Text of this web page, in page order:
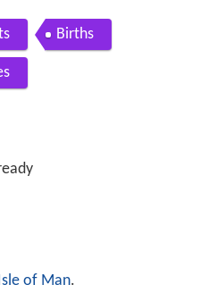
Births
Isle of Man.